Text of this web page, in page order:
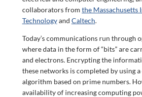
collaborators from the Massachusetts
Technologyand Caltech.
Today’s communications run through
where data in the form of “bits” are
and electrons. Encrypting the
these networks is completed by using
algorithm based on prime numbers.
availability of increasing computing